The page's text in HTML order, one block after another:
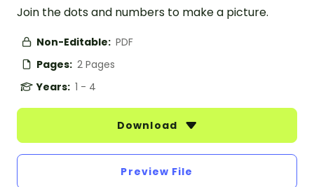
Join the dots and numbers to make a picture.
Non-Editable: PDF
Pages: 2 Pages
Years: 1 - 4
Download
Preview File